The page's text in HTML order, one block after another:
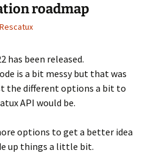
roadmap
Rescatux
has been released.
is a bit messy but that was
the different options a bit to
API would be.
options to get a better idea
up things a little bit.